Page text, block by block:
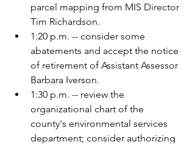
parcel mapping from MIS Director
Tim Richardson.
1:20 p.m. -- consider some
abatements and accept the notice
of retirement of Assistant Assessor
Barbara Iverson.
1:30 p.m. -- review the
organizational chart of the
county's environmental services
department; consider authorizing